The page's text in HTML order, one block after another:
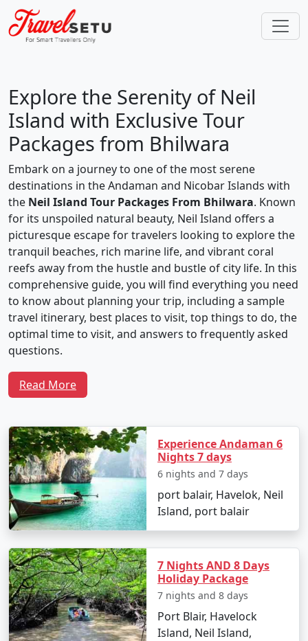
Explore the Serenity of Neil
Island with Exclusive Tour
Packages from Bhilwara
Embark on a journey to one of the most serene
destinations in the Andaman and Nicobar Islands with
the Neil Island Tour Packages From Bhilwara. Known
for its unspoiled natural beauty, Neil Island offers a
picturesque escape for travelers looking to explore the
tranquil beaches, rich marine life, and vibrant coral
reefs away from the hustle and bustle of city life. In this
comprehensive guide, you will find everything you need
to know about planning your trip, including a sample
travel itinerary, best places to visit, top things to do, the
optimal time to visit, and answers to frequently asked
questions.
Island Tour From Bhilwara
Day 1: Arrival and Local Exploration
Depart from Bhilwara by flight to Veer Savarkar
International Airport in Port Blair.
Check into your chosen resort and unwind with
the soothing seascapes.
Spend the evening at Laxmanpur Beach,
witnessing a stunning sunset.
Read More
Experience Andaman 6
Nights 7 days
6 nights and 7 days
port balair, Havelok, Neil
Island, port balair
7 Nights AND 8 Days
Holiday Package
7 nights and 8 days
Port Blair, Havelock
Island, Neil Island,